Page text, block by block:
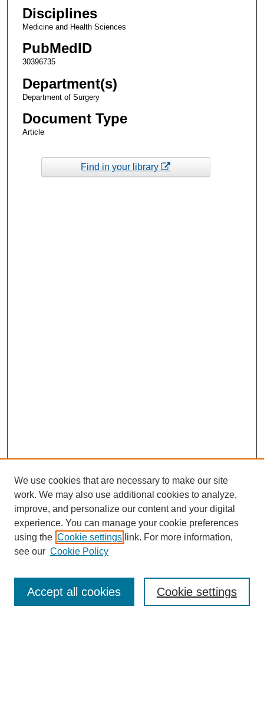
Disciplines
Medicine and Health Sciences
PubMedID
30396735
Department(s)
Department of Surgery
Document Type
Article
Find in your library
Enter search terms:
We use cookies that are necessary to make our site
work. We may also use additional cookies to analyze,
improve, and personalize our content and your digital
experience. You can manage your cookie preferences
using the Cookie settings link. For more information,
see our Cookie Policy
Cookie settings
Accept all cookies